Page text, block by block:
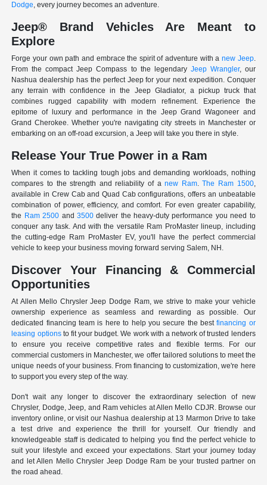
Dodge, every journey becomes an adventure.
Jeep® Brand Vehicles Are Meant to
Explore
Forge your own path and embrace the spirit of adventure with a new Jeep.
From the compact Jeep Compass to the legendary Jeep Wrangler, our
Nashua dealership has the perfect Jeep for your next expedition. Conquer
any terrain with confidence in the Jeep Gladiator, a pickup truck that
combines rugged capability with modern refinement. Experience the
epitome of luxury and performance in the Jeep Grand Wagoneer and
Grand Cherokee. Whether you're navigating city streets in Manchester or
embarking on an off-road excursion, a Jeep will take you there in style.
Release Your True Power in a Ram
When it comes to tackling tough jobs and demanding workloads, nothing
compares to the strength and reliability of anew Ram.The Ram 1500,
available in Crew Cab and Quad Cab configurations, offers an unbeatable
combination of power, efficiency, and comfort. For even greater capability,
the Ram 2500 and 3500deliver the heavy-duty performance you need to
conquer any task. And with the versatile Ram ProMaster lineup, including
the cutting-edge Ram ProMaster EV, you'll have the perfect commercial
vehicle to keep your business moving forward serving Salem, NH.
Discover Your Financing & Commercial
Opportunities
At Allen Mello Chrysler Jeep Dodge Ram, we strive to make your vehicle
ownership experience as seamless and rewarding as possible. Our
dedicated financing team is here to help you secure the bestfinancing or
leasing optionsto fit your budget. We work with a network of trusted lenders
to ensure you receive competitive rates and flexible terms. For our
commercial customers in Manchester, we offer tailored solutions to meet the
unique needs of your business. From financing to customization, we're here
to support you every step of the way.
Don't wait any longer to discover the extraordinary selection of new
Chrysler, Dodge, Jeep, and Ram vehicles at Allen Mello CDJR. Browse our
inventory online, or visit our Nashua dealership at 13 Marmon Drive to take
a test drive and experience the thrill for yourself. Our friendly and
knowledgeable staff is dedicated to helping you find the perfect vehicle to
suit your lifestyle and exceed your expectations. Start your journey today
and let Allen Mello Chrysler Jeep Dodge Ram be your trusted partner on
the road ahead.